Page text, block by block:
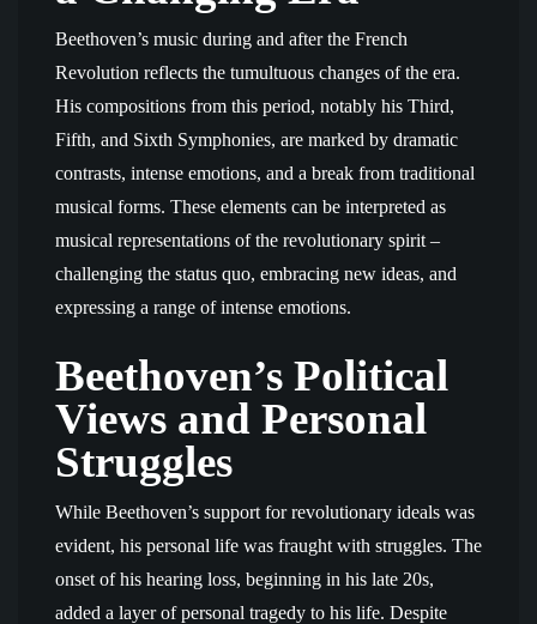
Beethoven’s music during and after the French
Revolution reflects the tumultuous changes of the era.
His compositions from this period, notably his Third,
Fifth, and Sixth Symphonies, are marked by dramatic
contrasts, intense emotions, and a break from traditional
musical forms. These elements can be interpreted as
musical representations of the revolutionary spirit –
challenging the status quo, embracing new ideas, and
expressing a range of intense emotions.
Beethoven’s Political
Views and Personal
Struggles
While Beethoven’s support for revolutionary ideals was
evident, his personal life was fraught with struggles. The
onset of his hearing loss, beginning in his late 20s,
added a layer of personal tragedy to his life. Despite